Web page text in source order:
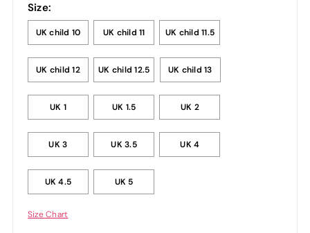
Size:
UK child 10 UK child 11 UK child 11.5
UK child 12 UK child 12.5 UK child 13
UK 1 UK 1.5 UK 2
UK 3 UK 3.5 UK 4
UK 4.5 UK 5
Size Chart